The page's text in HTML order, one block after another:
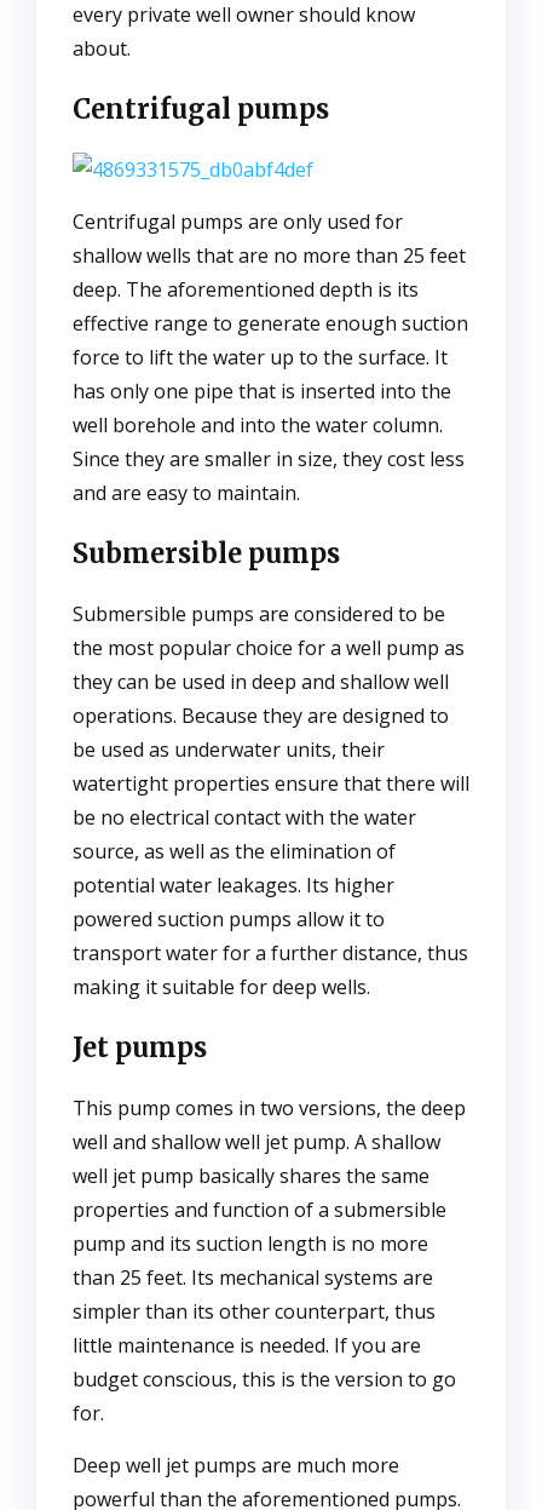
every private well owner should know
about.
Centrifugal pumps
Centrifugal pumps are only used for
shallow wells that are no more than 25 feet
deep. The aforementioned depth is its
effective range to generate enough suction
force to lift the water up to the surface. It
has only one pipe that is inserted into the
well borehole and into the water column.
Since they are smaller in size, they cost less
and are easy to maintain.
Submersible pumps
Submersible pumps are considered to be
the most popular choice for a well pump as
they can be used in deep and shallow well
operations. Because they are designed to
be used as underwater units, their
watertight properties ensure that there will
be no electrical contact with the water
source, as well as the elimination of
potential water leakages. Its higher
powered suction pumps allow it to
transport water for a further distance, thus
making it suitable for deep wells.
Jet pumps
This pump comes in two versions, the deep
well and shallow well jet pump. A shallow
well jet pump basically shares the same
properties and function of a submersible
pump and its suction length is no more
than 25 feet. Its mechanical systems are
simpler than its other counterpart, thus
little maintenance is needed. If you are
budget conscious, this is the version to go
for.
Deep well jet pumps are much more
powerful than the aforementioned pumps.